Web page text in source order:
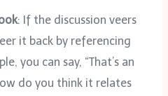
: If the discussion veers
it back by referencing
you can say, “That’s an
do you think it relates